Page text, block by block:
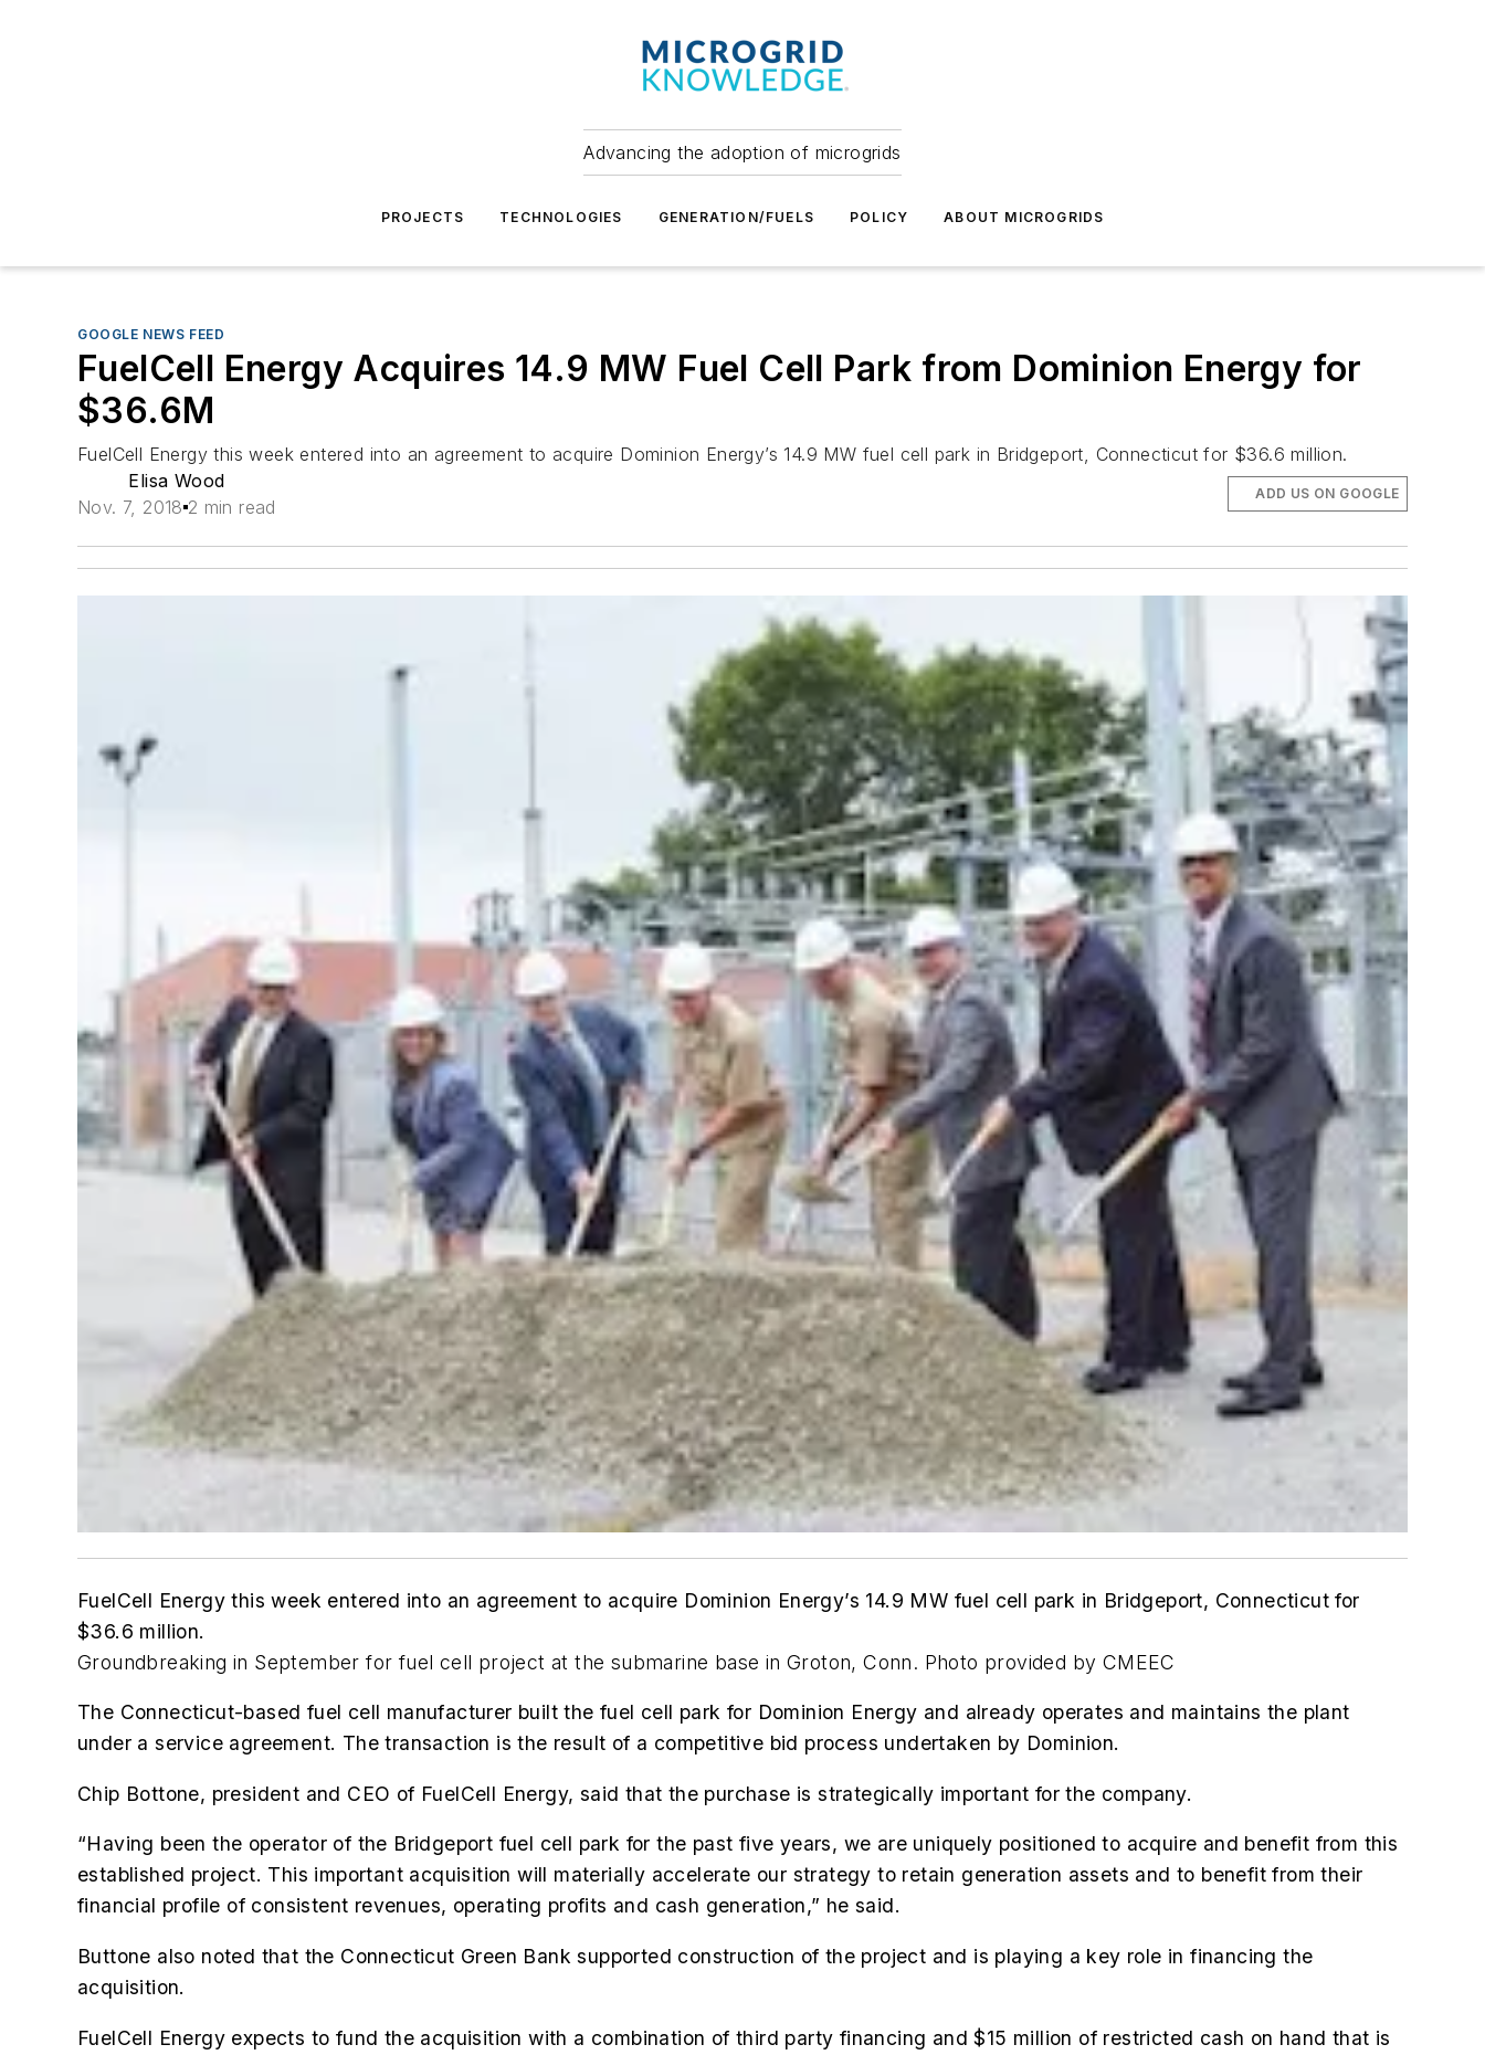
Advancing the adoption of microgrids
PROJECTS TECHNOLOGIES GENERATION/FUELS POLICY ABOUT MICROGRIDS
GOOGLE NEWS FEED
FuelCell Energy Acquires 14.9 MW Fuel Cell Park from Dominion Energy for
$36.6M
FuelCell Energy this week entered into an agreement to acquire Dominion Energy’s 14.9 MW fuel cell park in Bridgeport, Connecticut for $36.6 million.
Elisa Wood
Nov. 7, 2018 2 min read
ADD US ON GOOGLE
FuelCell Energy this week entered into an agreement to acquire Dominion Energy’s 14.9 MW fuel cell park in Bridgeport, Connecticut for
$36.6 million.
Groundbreaking in September for fuel cell project at the submarine base in Groton, Conn. Photo provided by CMEEC
The Connecticut-based fuel cell manufacturer built the fuel cell park for Dominion Energy and already operates and maintains the plant
under a service agreement. The transaction is the result of a competitive bid process undertaken by Dominion.
Chip Bottone, president and CEO of FuelCell Energy, said that the purchase is strategically important for the company.
“Having been the operator of the Bridgeport fuel cell park for the past five years, we are uniquely positioned to acquire and benefit from this
established project. This important acquisition will materially accelerate our strategy to retain generation assets and to benefit from their
financial profile of consistent revenues, operating profits and cash generation,” he said.
Buttone also noted that the Connecticut Green Bank supported construction of the project and is playing a key role in financing the
acquisition.
FuelCell Energy expects to fund the acquisition with a combination of third party financing and $15 million of restricted cash on hand that is